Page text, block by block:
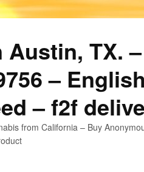
Austin, TX.
–
– f2f
from California – Buy